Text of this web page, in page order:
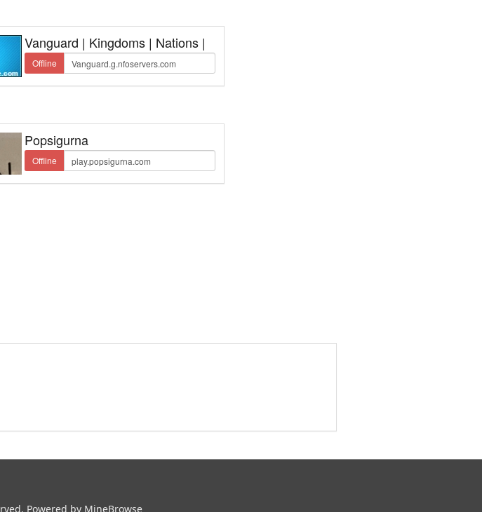
Vanguard | Kingdoms | Nations |
Offline
Popsigurna
Offline
Powered by MineBrowse